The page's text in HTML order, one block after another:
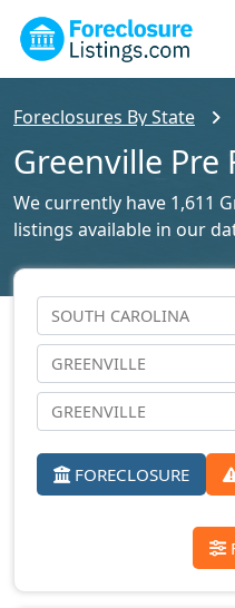
Foreclosures By State
Greenville Pre
We currently have 1,611
listings available in our
FORECLOSURE